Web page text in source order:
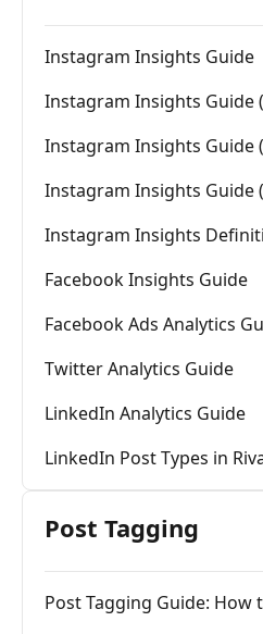
Instagram Insights Guide
Instagram Insights Guide
Instagram Insights Guide
Instagram Insights Guide
Instagram Insights
Facebook Insights Guide
Facebook Ads Analytics
Twitter Analytics Guide
LinkedIn Analytics Guide
LinkedIn Post Types in
Post Tagging
Post Tagging Guide: How